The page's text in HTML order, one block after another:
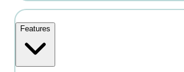
Features